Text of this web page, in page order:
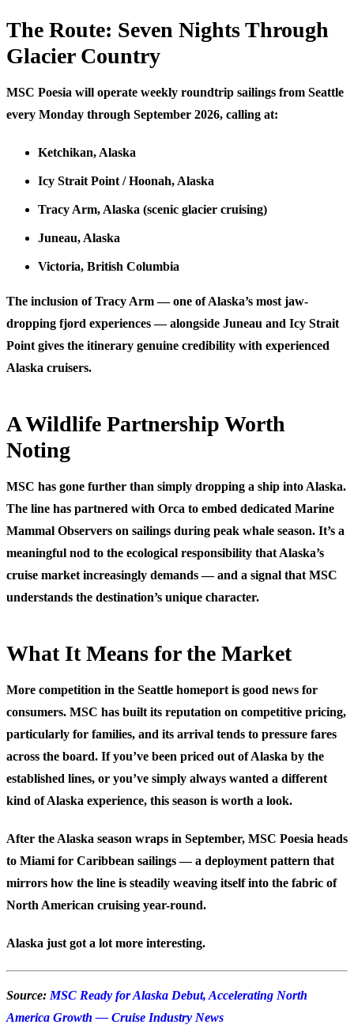
The Route: Seven Nights Through
Glacier Country
MSC Poesia will operate weekly roundtrip sailings from Seattle
every Monday through September 2026, calling at:
Ketchikan, Alaska
Icy Strait Point / Hoonah, Alaska
Tracy Arm, Alaska (scenic glacier cruising)
Juneau, Alaska
Victoria, British Columbia
The inclusion of Tracy Arm — one of Alaska’s most jaw-
dropping fjord experiences — alongside Juneau and Icy Strait
Point gives the itinerary genuine credibility with experienced
Alaska cruisers.
A Wildlife Partnership Worth
Noting
MSC has gone further than simply dropping a ship into Alaska.
The line has partnered with Orca to embed dedicated Marine
Mammal Observers on sailings during peak whale season. It’s a
meaningful nod to the ecological responsibility that Alaska’s
cruise market increasingly demands — and a signal that MSC
understands the destination’s unique character.
What It Means for the Market
More competition in the Seattle homeport is good news for
consumers. MSC has built its reputation on competitive pricing,
particularly for families, and its arrival tends to pressure fares
across the board. If you’ve been priced out of Alaska by the
established lines, or you’ve simply always wanted a different
kind of Alaska experience, this season is worth a look.
After the Alaska season wraps in September, MSC Poesia heads
to Miami for Caribbean sailings — a deployment pattern that
mirrors how the line is steadily weaving itself into the fabric of
North American cruising year-round.
Alaska just got a lot more interesting.
Source: MSC Ready for Alaska Debut, Accelerating North
America Growth — Cruise Industry News